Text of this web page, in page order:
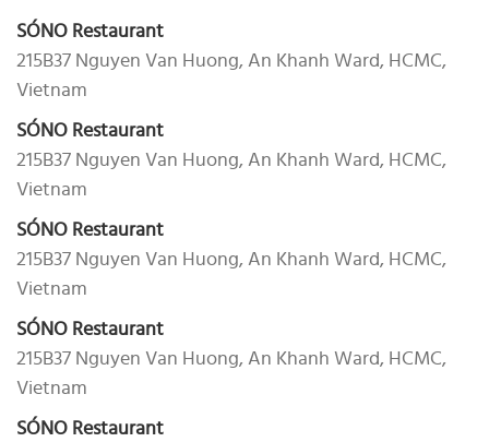
SÓNO Restaurant
215B37 Nguyen Van Huong, An Khanh Ward, HCMC,
Vietnam
SÓNO Restaurant
215B37 Nguyen Van Huong, An Khanh Ward, HCMC,
Vietnam
SÓNO Restaurant
215B37 Nguyen Van Huong, An Khanh Ward, HCMC,
Vietnam
SÓNO Restaurant
215B37 Nguyen Van Huong, An Khanh Ward, HCMC,
Vietnam
SÓNO Restaurant